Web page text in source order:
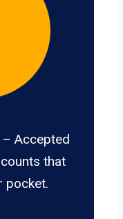
– Accepted
that
pocket.